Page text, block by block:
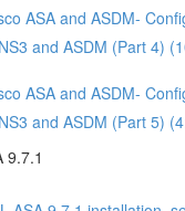
ASA and ASDM-
and ASDM (Part 4)
ASA and ASDM-
and ASDM (Part 5)
9.7.1